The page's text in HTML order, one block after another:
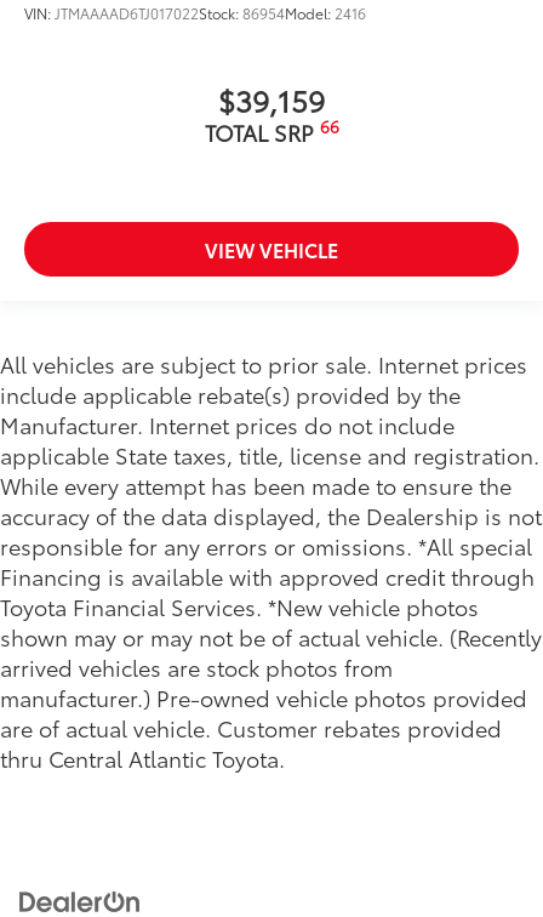
VIN: JTMAAAAD6TJ017022Stock:86954Model: 2416
$39,159
TOTAL SRP 66
VIEW VEHICLE
All vehicles are subject to prior sale. Internet prices
include applicable rebate(s) provided by the
Manufacturer. Internet prices do not include
applicable State taxes, title, license and registration.
While every attempt has been made to ensure the
accuracy of the data displayed, the Dealership is not
responsible for any errors or omissions. *All special
Financing is available with approved credit through
Toyota Financial Services. *New vehicle photos
shown may or may not be of actual vehicle. (Recently
arrived vehicles are stock photos from
manufacturer.) Pre-owned vehicle photos provided
are of actual vehicle. Customer rebates provided
thru Central Atlantic Toyota.